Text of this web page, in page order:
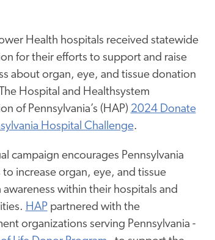
Health hospitals received statewide
for their efforts to support and raise
about organ, eye, and tissue donation
Hospital and Healthsystem
of Pennsylvania’s (HAP) 2024 Donate
Hospital Challenge.
campaign encourages Pennsylvania
to increase organ, eye, and tissue
within their hospitals and
HAPpartnered with the
organizations serving Pennsylvania -